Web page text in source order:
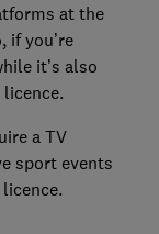
at the
if you’re
it’s also
licence.
a TV
sport events